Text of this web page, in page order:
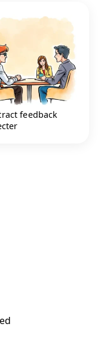
feedback